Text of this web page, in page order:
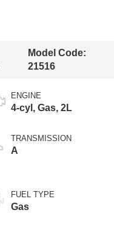
Model Code:
21516
ENGINE
4-cyl, Gas, 2L
TRANSMISSION
A
FUEL TYPE
Gas